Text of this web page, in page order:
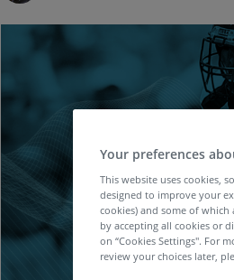
Your preferences
This website uses cookies,
designed to improve your
cookies) and some of
by accepting all cookies or
on “Cookies Settings''. For
review your choices later,